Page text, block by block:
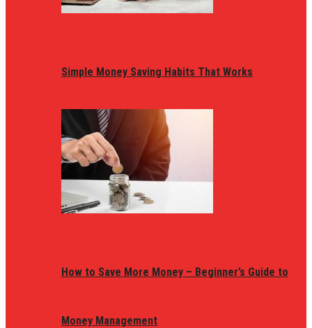
Simple Money Saving Habits That Works
How to Save More Money – Beginner’s Guide to
Money Management